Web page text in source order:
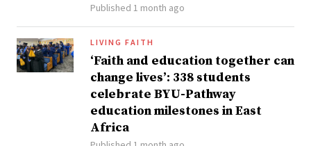
Published 1 month ago
LIVING FAITH
‘Faith and education together can
change lives’: 338 students
celebrate BYU-Pathway
education milestones in East
Africa